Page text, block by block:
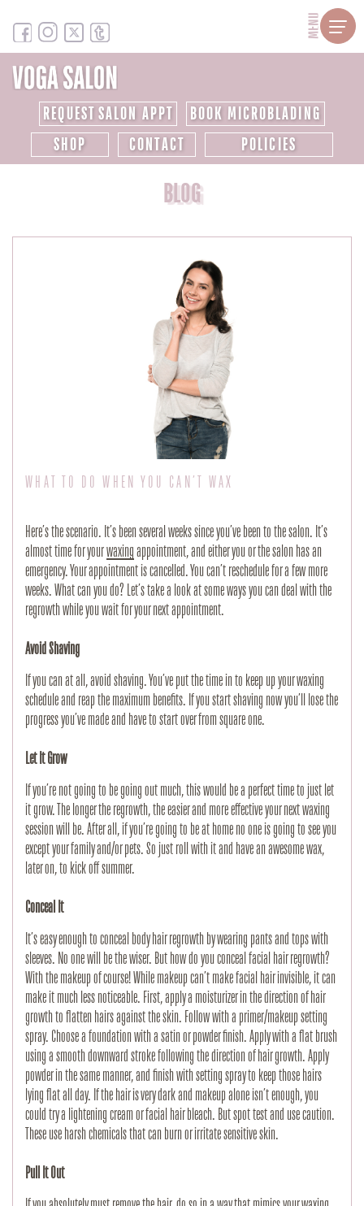
MENU
REQUEST SALON APPT
BOOK MICROBLADING
SHOP
CONTACT POLICIES
BLOG
WHAT TO DO WHEN YOU CAN’T WAX
Here’s the scenario. It’s been several weeks since you’ve been to the salon. It’s
almost time for your waxing appointment, and either you or the salon has an
emergency. Your appointment is cancelled. You can’t reschedule for a few more
weeks. What can you do? Let’s take a look at some ways you can deal with the
regrowth while you wait for your next appointment.
Avoid Shaving
If you can at all, avoid shaving. You’ve put the time in to keep up your waxing
schedule and reap the maximum benefits. If you start shaving now you’ll lose the
progress you’ve made and have to start over from square one.
Let It Grow
If you’re not going to be going out much, this would be a perfect time to just let
it grow. The longer the regrowth, the easier and more effective your next waxing
session will be. After all, if you’re going to be at home no one is going to see you
except your family and/or pets. So just roll with it and have an awesome wax,
later on, to kick off summer.
Conceal It
It’s easy enough to conceal body hair regrowth by wearing pants and tops with
sleeves. No one will be the wiser. But how do you conceal facial hair regrowth?
With the makeup of course! While makeup can’t make facial hair invisible, it can
make it much less noticeable. First, apply a moisturizer in the direction of hair
growth to flatten hairs against the skin. Follow with a primer/makeup setting
spray. Choose a foundation with a satin or powder finish. Apply with a flat brush
using a smooth downward stroke following the direction of hair growth. Apply
powder in the same manner, and finish with setting spray to keep those hairs
lying flat all day. If the hair is very dark and makeup alone isn’t enough, you
could try a lightening cream or facial hair bleach. But spot test and use caution.
These use harsh chemicals that can burn or irritate sensitive skin.
Pull It Out